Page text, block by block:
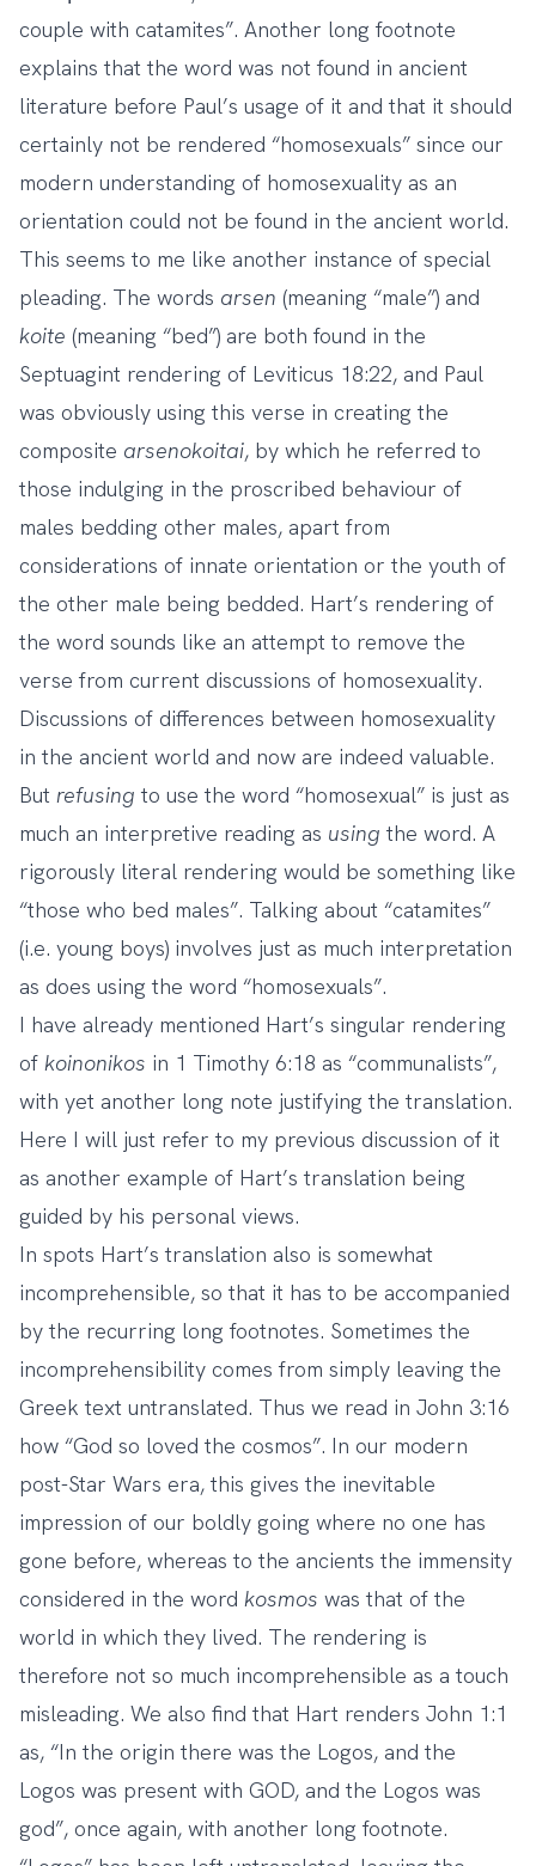
couple with catamites”. Another long footnote
explains that the word was not found in ancient
literature before Paul’s usage of it and that it should
certainly not be rendered “homosexuals” since our
modern understanding of homosexuality as an
orientation could not be found in the ancient world.
This seems to me like another instance of special
pleading. The words arsen (meaning “male”) and
koite (meaning “bed”) are both found in the
Septuagint rendering of Leviticus 18:22, and Paul
was obviously using this verse in creating the
composite arsenokoitai, by which he referred to
those indulging in the proscribed behaviour of
males bedding other males, apart from
considerations of innate orientation or the youth of
the other male being bedded. Hart’s rendering of
the word sounds like an attempt to remove the
verse from current discussions of homosexuality.
Discussions of differences between homosexuality
in the ancient world and now are indeed valuable.
But refusing to use the word “homosexual” is just as
much an interpretive reading as using the word. A
rigorously literal rendering would be something like
“those who bed males”. Talking about “catamites”
(i.e. young boys) involves just as much interpretation
as does using the word “homosexuals”.
I have already mentioned Hart’s singular rendering
of koinonikos in 1 Timothy 6:18 as “communalists”,
with yet another long note justifying the translation.
Here I will just refer to my previous discussion of it
as another example of Hart’s translation being
guided by his personal views.
In spots Hart’s translation also is somewhat
incomprehensible, so that it has to be accompanied
by the recurring long footnotes. Sometimes the
incomprehensibility comes from simply leaving the
Greek text untranslated. Thus we read in John 3:16
how “God so loved the cosmos”. In our modern
post-Star Wars era, this gives the inevitable
impression of our boldly going where no one has
gone before, whereas to the ancients the immensity
considered in the word kosmos was that of the
world in which they lived. The rendering is
therefore not so much incomprehensible as a touch
misleading. We also find that Hart renders John 1:1
as, “In the origin there was the Logos, and the
Logos was present with GOD, and the Logos was
god”, once again, with another long footnote.